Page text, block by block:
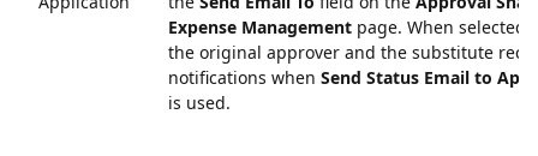
Expense Management page. When selected,
the original approver and the substitute
notifications when Send Status Email to
is used.